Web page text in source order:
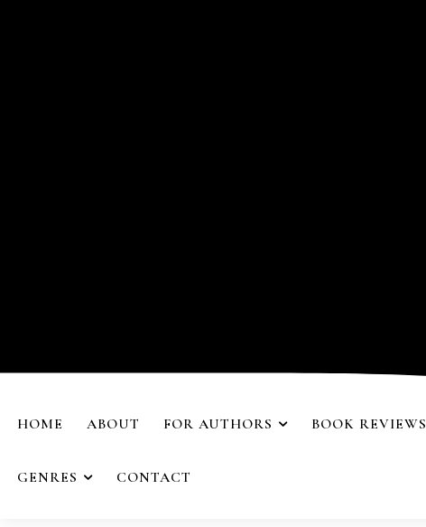
HOME ABOUT FOR AUTHORS BOOK REVIEWS
GENRES CONTACT